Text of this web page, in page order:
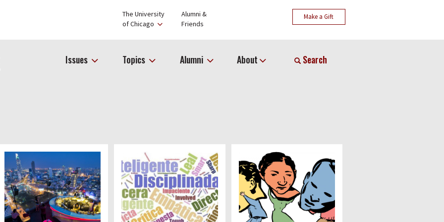
The University
of Chicago
Alumni &
Friends
Make a Gift
Issues Topics Alumni About Search